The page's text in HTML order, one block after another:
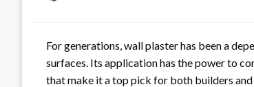
For generations, wall plaster has been a
surfaces. Its application has the power to
that make it a top pick for both builders